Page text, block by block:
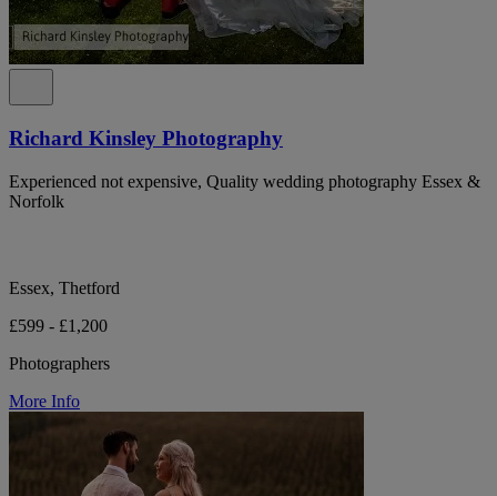
Richard Kinsley Photography
Experienced not expensive, Quality wedding photography Essex &
Norfolk
Essex, Thetford
£599 - £1,200
Photographers
More Info